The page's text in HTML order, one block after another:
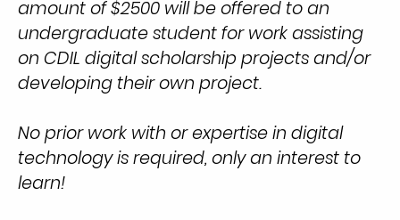
amount of $2500 will be offered to an
undergraduate student for work assisting
on CDIL digital scholarship projects and/or
developing their own project.
No prior work with or expertise in digital
technology is required, only an interest to
learn!